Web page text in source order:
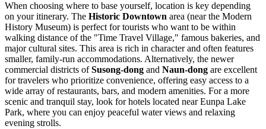
When choosing where to base yourself, location is key depending
on your itinerary. The Historic Downtown area (near the Modern
History Museum) is perfect for tourists who want to be within
walking distance of the "Time Travel Village," famous bakeries, and
major cultural sites. This area is rich in character and often features
smaller, family-run accommodations. Alternatively, the newer
commercial districts ofSusong-dong and Naun-dong are excellent
for travelers who prioritize convenience, offering easy access to a
wide array of restaurants, bars, and modern amenities. For a more
scenic and tranquil stay, look for hotels located nearEunpa Lake
Park, where you can enjoy peaceful water views and relaxing
evening strolls.